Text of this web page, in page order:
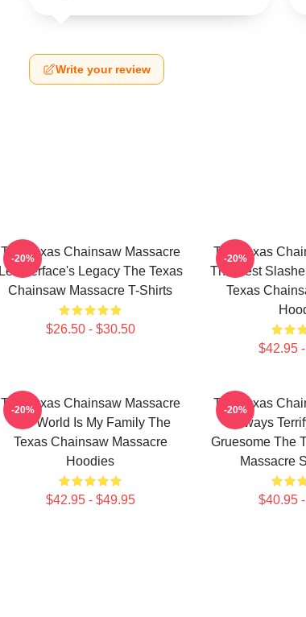
Write your review
The Texas Chainsaw Massacre
Leatherface's Legacy The Texas
Chainsaw Massacre T-Shirts
$26.50 - $30.50
-20%
The Texas
The Best
Texas
$42.95
-20%
The Texas Chainsaw Massacre
The World Is My Family The
Texas Chainsaw Massacre
Hoodies
$42.95 - $49.95
-20%
The Texas
Always
Gruesome The
Massacre
$40.95
-20%